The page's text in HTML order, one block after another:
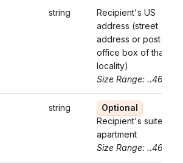
string
Recipient's US
address (street
address or post
office box of that
locality)
Size Range: ..46
string
Optional
Recipient's suite or
apartment
Size Range: ..46